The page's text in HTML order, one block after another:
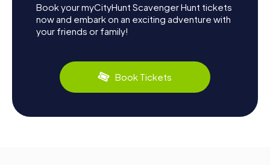
Book your myCityHunt Scavenger Hunt tickets
now and embark on an exciting adventure with
your friends or family!
Book Tickets